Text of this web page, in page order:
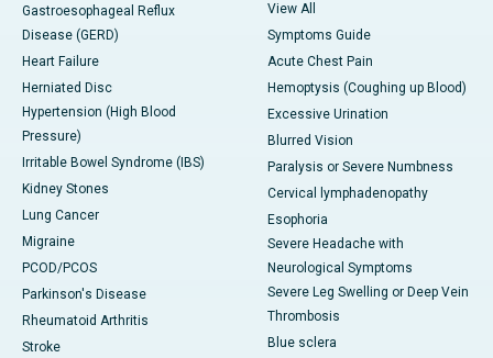
Gastroesophageal Reflux
Disease (GERD)
Heart Failure
Herniated Disc
Hypertension (High Blood
Pressure)
Irritable Bowel Syndrome (IBS)
Kidney Stones
Lung Cancer
Migraine
PCOD/PCOS
Parkinson's Disease
Rheumatoid Arthritis
Stroke
View All
Symptoms Guide
Acute Chest Pain
Hemoptysis (Coughing up Blood)
Excessive Urination
Blurred Vision
Paralysis or Severe Numbness
Cervical lymphadenopathy
Esophoria
Severe Headache with
Neurological Symptoms
Severe Leg Swelling or Deep Vein
Thrombosis
Blue sclera